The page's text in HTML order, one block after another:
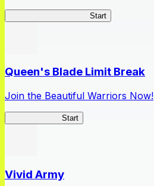
Start
Queen's Blade Limit Break
Join the Beautiful Warriors Now!
Start
Vivid Army